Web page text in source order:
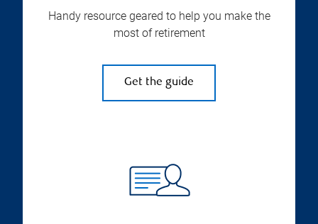
Handy resource geared to help you make the
most of retirement
Get the guide